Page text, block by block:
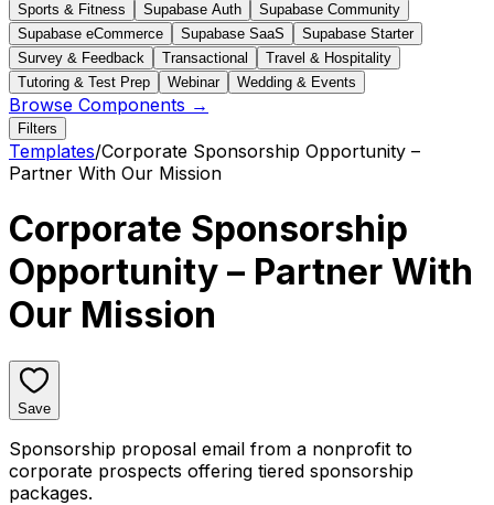
Sports & Fitness
Supabase Auth
Supabase Community
Supabase eCommerce
Supabase SaaS
Supabase Starter
Survey & Feedback
Transactional
Travel & Hospitality
Tutoring & Test Prep
Webinar Wedding & Events
Browse Components →
Filters
Templates/Corporate Sponsorship Opportunity –
Partner With Our Mission
Corporate Sponsorship
Opportunity – Partner With
Our Mission
Save
Sponsorship proposal email from a nonprofit to
corporate prospects offering tiered sponsorship
packages.